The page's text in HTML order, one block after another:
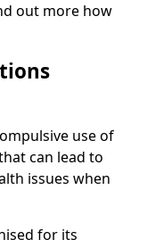
out more how
use of
can lead to
issues when
for its